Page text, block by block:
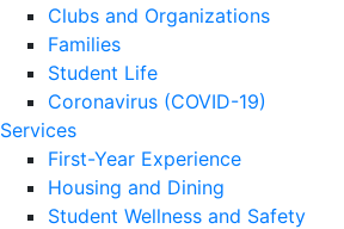
Clubs and Organizations
Families
Student Life
Coronavirus (COVID-19)
Services
First-Year Experience
Housing and Dining
Student Wellness and Safety